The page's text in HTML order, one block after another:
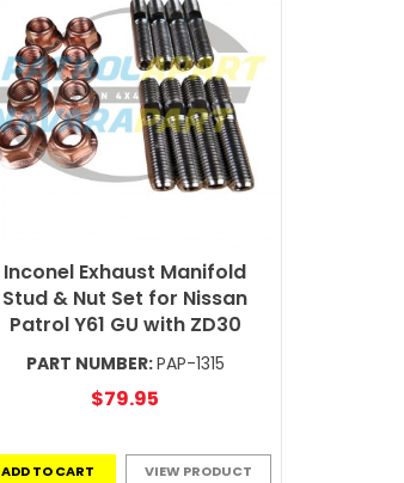
Inconel Exhaust Manifold
Stud & Nut Set for Nissan
Patrol Y61 GU with ZD30
PART NUMBER:PAP-1315
$79.95
ADD TO CART VIEW PRODUCT